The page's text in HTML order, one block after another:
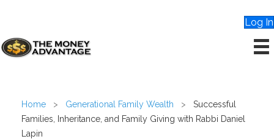
Log In
Home > Generational Family Wealth >
Successful
Families, Inheritance, and Family Giving with Rabbi Daniel
Lapin